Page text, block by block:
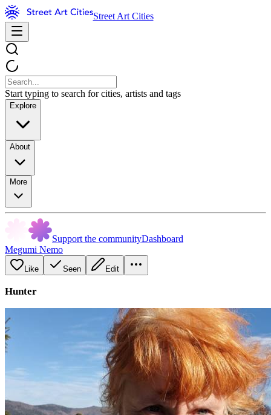
Street Art Cities
Start typing to search for cities, artists and tags
Explore
About
More
Support the communityDashboard
Megumi Nemo
Like Seen Edit
Hunter